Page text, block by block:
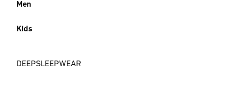
Men
Kids
DEEPSLEEPWEAR